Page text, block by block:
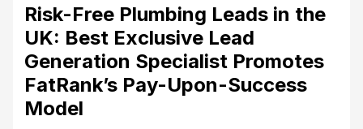
Risk-Free Plumbing Leads in the
UK: Best Exclusive Lead
Generation Specialist Promotes
FatRank’s Pay-Upon-Success
Model